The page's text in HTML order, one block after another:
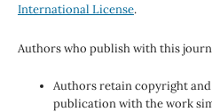
International License.
Authors who publish with this
Authors retain copyright
publication with the work